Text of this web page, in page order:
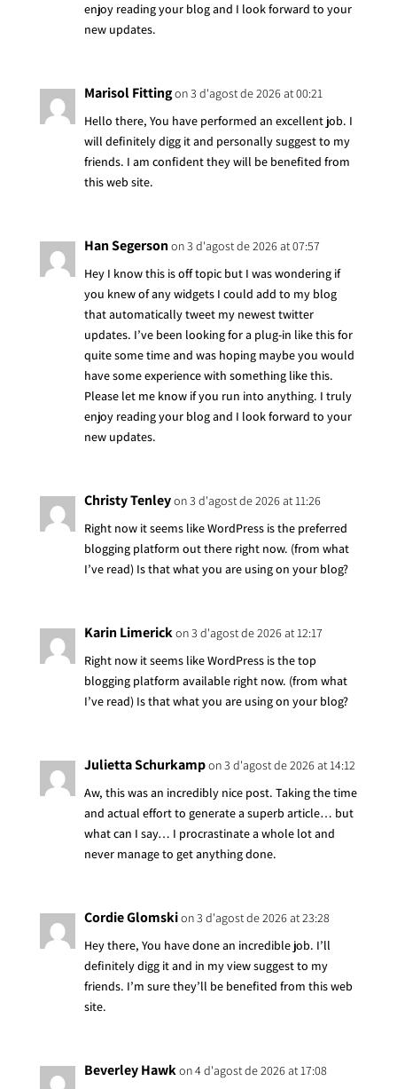
enjoy reading your blog and I look forward to your
new updates.
Marisol Fittingon 3 d'agost de 2026 at 00:21
Hello there, You have performed an excellent job. I
will definitely digg it and personally suggest to my
friends. I am confident they will be benefited from
this web site.
Han Segersonon 3 d'agost de 2026 at 07:57
Hey I know this is off topic but I was wondering if
you knew of any widgets I could add to my blog
that automatically tweet my newest twitter
updates. I’ve been looking for a plug-in like this for
quite some time and was hoping maybe you would
have some experience with something like this.
Please let me know if you run into anything. I truly
enjoy reading your blog and I look forward to your
new updates.
Christy Tenleyon 3 d'agost de 2026 at 11:26
Right now it seems like WordPress is the preferred
blogging platform out there right now. (from what
I’ve read) Is that what you are using on your blog?
Karin Limerickon 3 d'agost de 2026 at 12:17
Right now it seems like WordPress is the top
blogging platform available right now. (from what
I’ve read) Is that what you are using on your blog?
Julietta Schurkampon 3 d'agost de 2026 at 14:12
Aw, this was an incredibly nice post. Taking the time
and actual effort to generate a superb article… but
what can I say… I procrastinate a whole lot and
never manage to get anything done.
Cordie Glomskion 3 d'agost de 2026 at 23:28
Hey there, You have done an incredible job. I’ll
definitely digg it and in my view suggest to my
friends. I’m sure they’ll be benefited from this web
site.
Beverley Hawkon 4 d'agost de 2026 at 17:08